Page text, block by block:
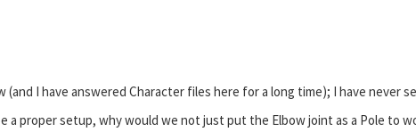
I have answered Character files here for a long time); I have never
a proper setup, why would we not just put the Elbow joint as a Pole to